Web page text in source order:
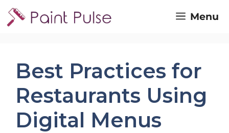
Skip
to
Menu
Best Practices for
Restaurants Using
Digital Menus